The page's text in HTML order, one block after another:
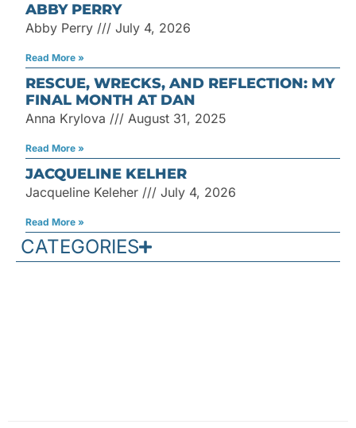
ABBY PERRY
Abby Perry July 4, 2026
Read More »
RESCUE, WRECKS, AND REFLECTION: MY
FINAL MONTH AT DAN
Anna Krylova August 31, 2025
Read More »
JACQUELINE KELHER
Jacqueline Keleher July 4, 2026
Read More »
CATEGORIES